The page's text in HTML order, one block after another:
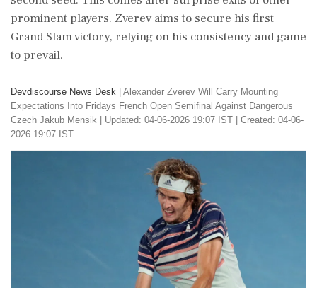
prominent players. Zverev aims to secure his first
Grand Slam victory, relying on his consistency and game
to prevail.
Devdiscourse News Desk
Alexander Zverev Will Carry Mounting
Expectations Into Fridays French Open Semifinal Against Dangerous
Czech Jakub Mensik
Updated: 04-06-2026 19:07 IST | Created: 04-06-
2026 19:07 IST